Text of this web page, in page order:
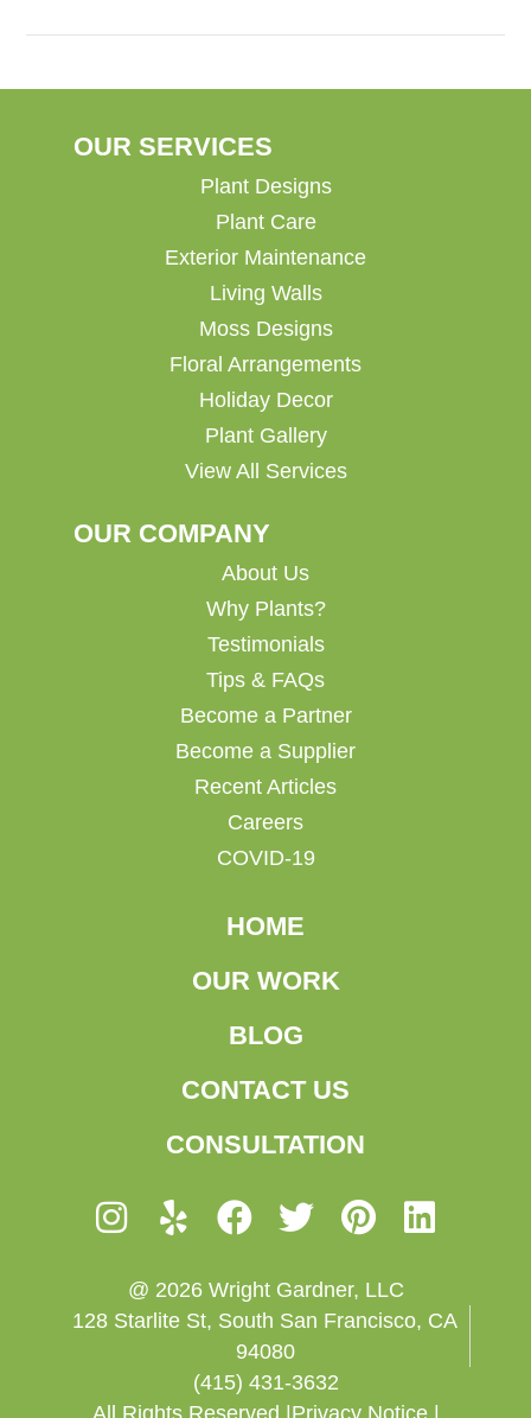
OUR SERVICES
Plant Designs
Plant Care
Exterior Maintenance
Living Walls
Moss Designs
Floral Arrangements
Holiday Decor
Plant Gallery
View All Services
OUR COMPANY
About Us
Why Plants?
Testimonials
Tips & FAQs
Become a Partner
Become a Supplier
Recent Articles
Careers
COVID-19
HOME
OUR WORK
BLOG
CONTACT US
CONSULTATION
@ 2026 Wright Gardner, LLC
128 Starlite St, South San Francisco, CA
94080
(415) 431-3632